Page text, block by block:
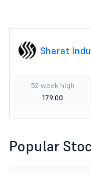
Sharat
52 week high
179.00
Popular